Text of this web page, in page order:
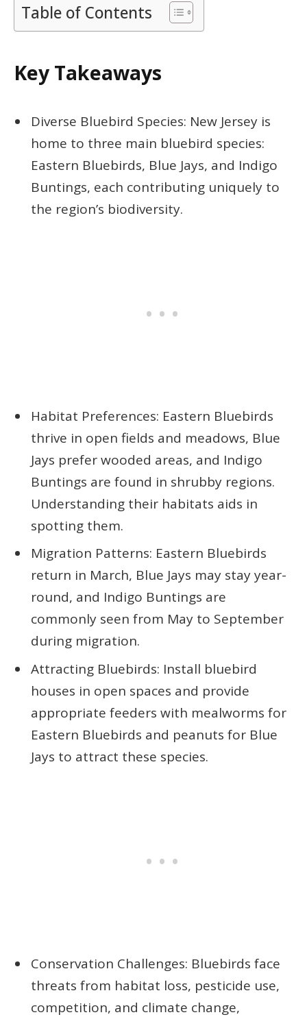
Table of Contents
Key Takeaways
Diverse Bluebird Species: New Jersey is
home to three main bluebird species:
Eastern Bluebirds, Blue Jays, and Indigo
Buntings, each contributing uniquely to
the region’s biodiversity.
Habitat Preferences: Eastern Bluebirds
thrive in open fields and meadows, Blue
Jays prefer wooded areas, and Indigo
Buntings are found in shrubby regions.
Understanding their habitats aids in
spotting them.
Migration Patterns: Eastern Bluebirds
return in March, Blue Jays may stay year-
round, and Indigo Buntings are
commonly seen from May to September
during migration.
Attracting Bluebirds: Install bluebird
houses in open spaces and provide
appropriate feeders with mealworms for
Eastern Bluebirds and peanuts for Blue
Jays to attract these species.
Conservation Challenges: Bluebirds face
threats from habitat loss, pesticide use,
competition, and climate change,